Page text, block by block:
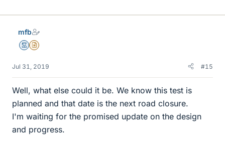
mfb
MentorInsights Author
Jul 31, 2019 #15
Well, what else could it be. We know this test is
planned and that date is the next road closure.
I'm waiting for the promised update on the design
and progress.